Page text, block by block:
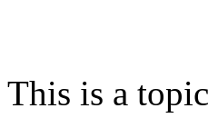
This is a